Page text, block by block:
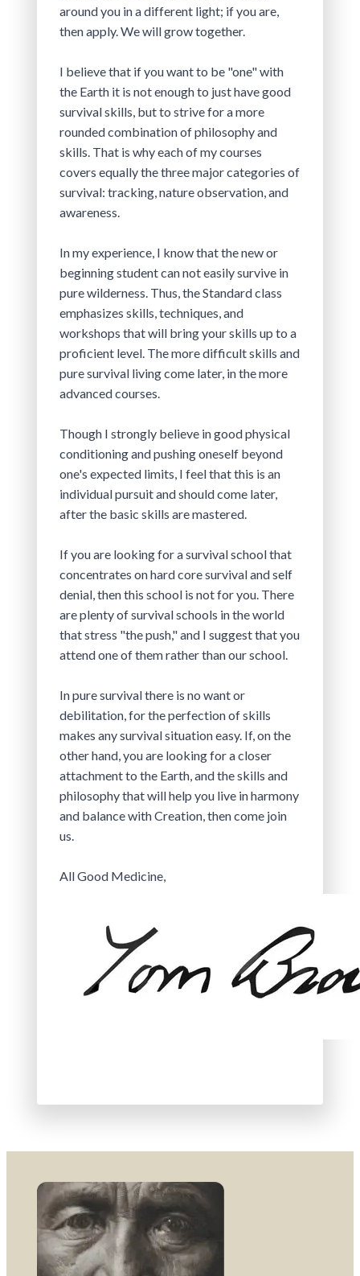
around you in a different light; if you are,
then apply. We will grow together.
I believe that if you want to be "one" with
the Earth it is not enough to just have good
survival skills, but to strive for a more
rounded combination of philosophy and
skills. That is why each of my courses
covers equally the three major categories of
survival: tracking, nature observation, and
awareness.
In my experience, I know that the new or
beginning student can not easily survive in
pure wilderness. Thus, the Standard class
emphasizes skills, techniques, and
workshops that will bring your skills up to a
proficient level. The more difficult skills and
pure survival living come later, in the more
advanced courses.
Though I strongly believe in good physical
conditioning and pushing oneself beyond
one's expected limits, I feel that this is an
individual pursuit and should come later,
after the basic skills are mastered.
If you are looking for a survival school that
concentrates on hard core survival and self
denial, then this school is not for you. There
are plenty of survival schools in the world
that stress "the push," and I suggest that you
attend one of them rather than our school.
In pure survival there is no want or
debilitation, for the perfection of skills
makes any survival situation easy. If, on the
other hand, you are looking for a closer
attachment to the Earth, and the skills and
philosophy that will help you live in harmony
and balance with Creation, then come join
us.
All Good Medicine,